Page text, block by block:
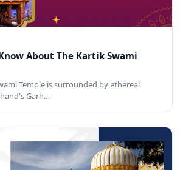
About The Kartik Swami
Temple is surrounded by ethereal
Garh…